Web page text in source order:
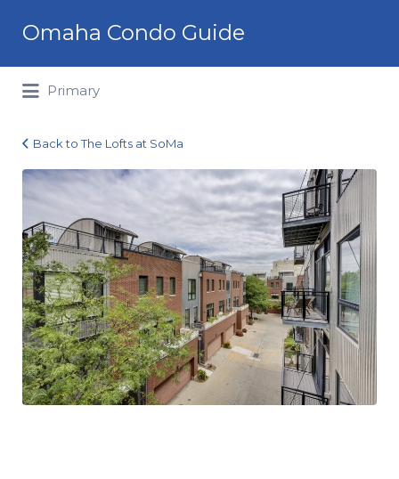
Omaha Condo Guide
for:
Primary
1027
Marcy
Plaza_303_28
Back to The Lofts at SoMa